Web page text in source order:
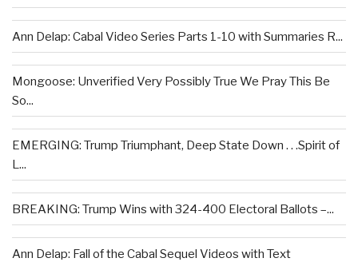
Ann Delap: Cabal Video Series Parts 1-10 with Summaries R...
Mongoose: Unverified Very Possibly True We Pray This Be
So...
EMERGING: Trump Triumphant, Deep State Down . . .Spirit of
L...
BREAKING: Trump Wins with 324-400 Electoral Ballots –...
Ann Delap: Fall of the Cabal Sequel Videos with Text